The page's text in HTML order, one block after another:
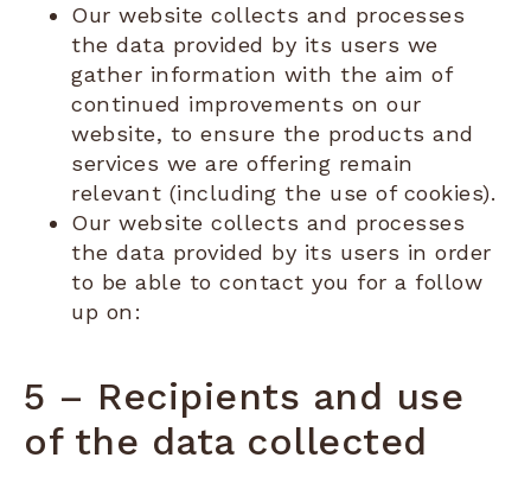
Our website collects and processes
the data provided by its users we
gather information with the aim of
continued improvements on our
website, to ensure the products and
services we are offering remain
relevant (including the use of cookies).
Our website collects and processes
the data provided by its users in order
to be able to contact you for a follow
up on:
5 – Recipients and use
of the data collected